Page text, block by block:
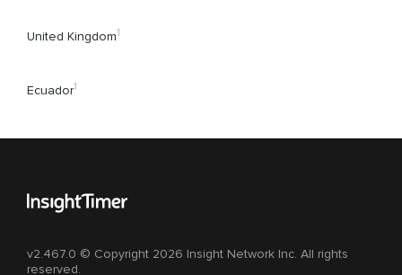
United Kingdom1
Ecuador1
v2.467.0 © Copyright 2026 Insight Network Inc. All rights
reserved.